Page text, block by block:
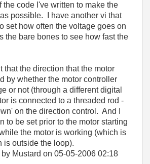
the code I've written to make the
possible. I have another vi that
set how often the voltage goes on
the bare bones to see how fast the
that the direction that the motor
by whether the motor controller
or not (through a different digital
is connected to a threaded rod -
on the direction control. And I
to be set prior to the motor starting
the motor is working (which is
is outside the loop).
Mustard on 05-05-2006 02:18